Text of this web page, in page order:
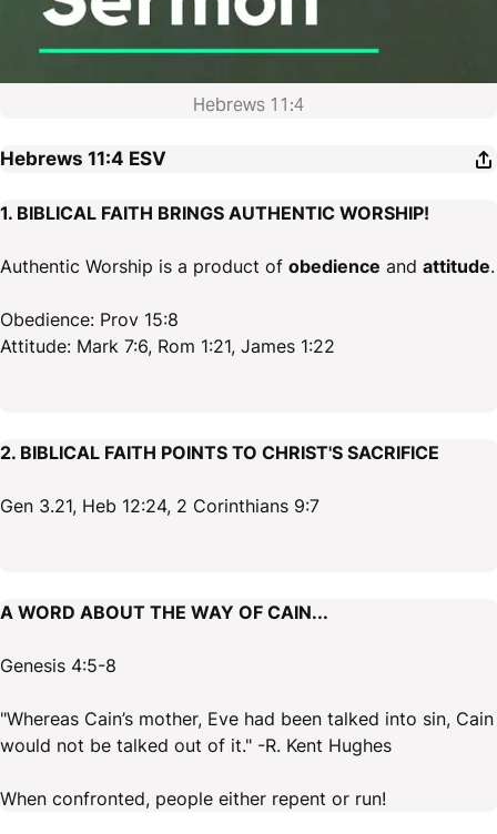
Hebrews 11:4
Hebrews 11:4 ESV
1. BIBLICAL FAITH BRINGS AUTHENTIC WORSHIP!
Authentic Worship is a product of obedience and attitude.
Obedience: Prov 15:8
Attitude: Mark 7:6, Rom 1:21, James 1:22
2. BIBLICAL FAITH POINTS TO CHRIST'S SACRIFICE
Gen 3.21, Heb 12:24, 2 Corinthians 9:7
A WORD ABOUT THE WAY OF CAIN...
Genesis 4:5-8
"Whereas Cain’s mother, Eve had been talked into sin, Cain
would not be talked out of it." -R. Kent Hughes
When confronted, people either repent or run!